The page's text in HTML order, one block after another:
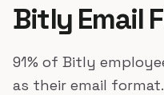
Bitly Email
91% of Bitly
as their email